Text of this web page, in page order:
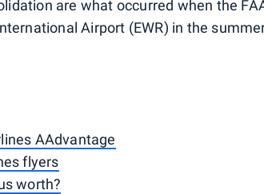
are what occurred when the
Airport (EWR) in the
AAdvantage
flyers
worth?